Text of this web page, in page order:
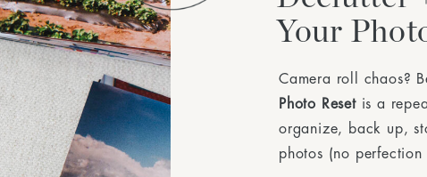
Your
Camera roll chaos?
Photo Resetis a
organize, back up,
photos (no perfection